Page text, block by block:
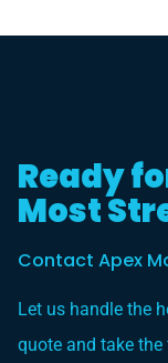
Ready
Most
Contact Apex
Let us handle the
quote and take